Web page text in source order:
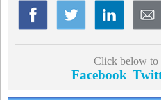
Click below to
Facebook